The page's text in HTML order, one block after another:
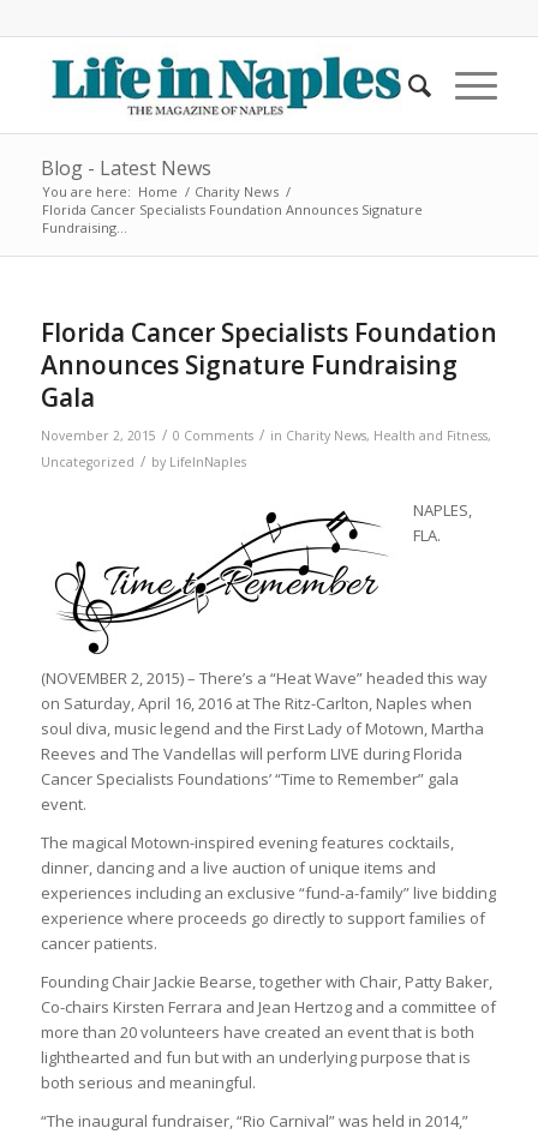
Blog - Latest News
You are here: Home / Charity News /
Florida Cancer Specialists Foundation Announces Signature
Fundraising...
Florida Cancer Specialists Foundation
Announces Signature Fundraising
Gala
November 2, 2015 / 0 Comments / in Charity News, Health and Fitness,
Uncategorized / by LifeInNaples
NAPLES,
FLA.
(NOVEMBER 2, 2015) – There’s a “Heat Wave” headed this way
on Saturday, April 16, 2016 at The Ritz-Carlton, Naples when
soul diva, music legend and the First Lady of Motown, Martha
Reeves and The Vandellas will perform LIVE during Florida
Cancer Specialists Foundations’ “Time to Remember” gala
event.
The magical Motown-inspired evening features cocktails,
dinner, dancing and a live auction of unique items and
experiences including an exclusive “fund-a-family” live bidding
experience where proceeds go directly to support families of
cancer patients.
Founding Chair Jackie Bearse, together with Chair, Patty Baker,
Co-chairs Kirsten Ferrara and Jean Hertzog and a committee of
more than 20 volunteers have created an event that is both
lighthearted and fun but with an underlying purpose that is
both serious and meaningful.
“The inaugural fundraiser, “Rio Carnival” was held in 2014,”